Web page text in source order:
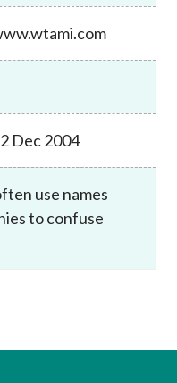
Dec 2004
use names
to confuse